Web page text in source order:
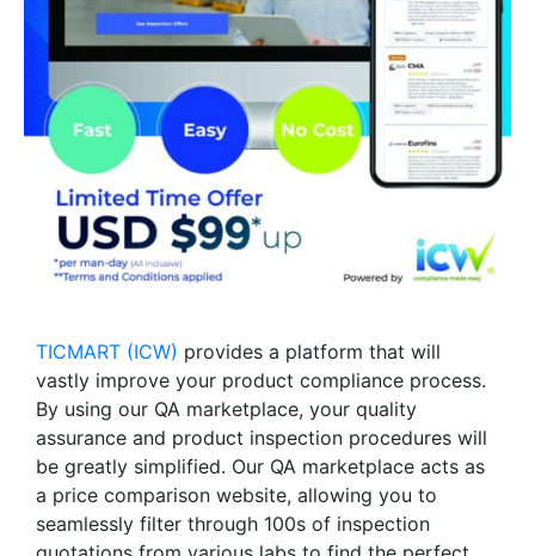
TICMART (ICW) provides a platform that will
vastly improve your product compliance process.
By using our QA marketplace, your quality
assurance and product inspection procedures will
be greatly simplified. Our QA marketplace acts as
a price comparison website, allowing you to
seamlessly filter through 100s of inspection